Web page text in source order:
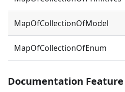
MapOfCollectionOfModel
MapOfCollectionOfEnum
Documentation Feature